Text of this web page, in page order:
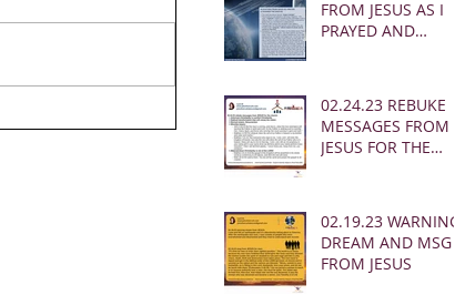
FROM JESUS AS I
PRAYED AND
02.24.23 REBUKE
MESSAGES FROM
JESUS FOR THE
02.19.23 WARNING
DREAM AND MSG
FROM JESUS